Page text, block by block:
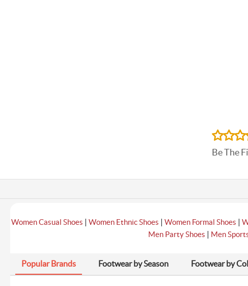
Be The
Women Casual Shoes | Women Ethnic Shoes | Women Formal Shoes |
Men Party Shoes | Men
Popular Brands Footwear by Season Footwear by